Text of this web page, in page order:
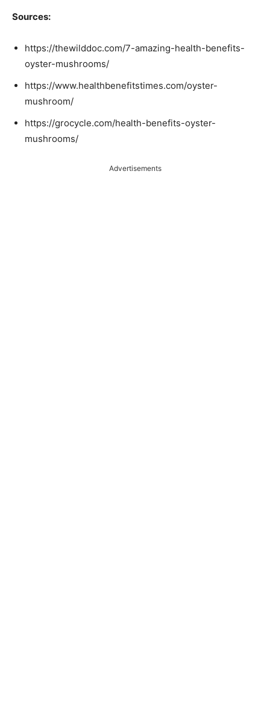
Sources:
https://thewilddoc.com/7-amazing-health-benefits-
oyster-mushrooms/
https://www.healthbenefitstimes.com/oyster-
mushroom/
https://grocycle.com/health-benefits-oyster-
mushrooms/
Advertisements